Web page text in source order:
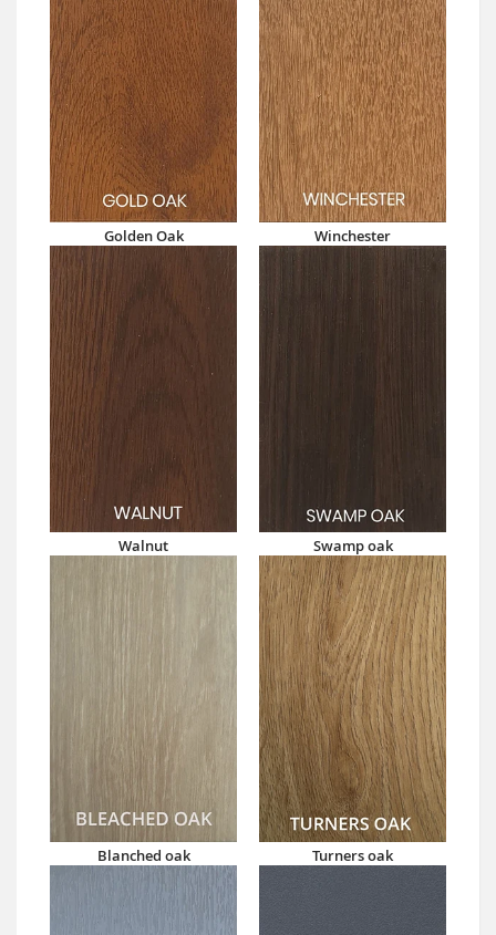
Golden Oak Winchester
Walnut Swamp oak
Blanched oak Turners oak